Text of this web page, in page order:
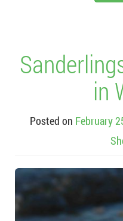
in
Posted on February